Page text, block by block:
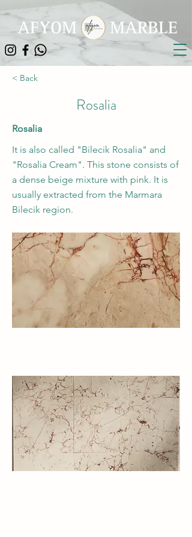
< Back
Rosalia
Rosalia
It is also called "Bilecik Rosalia" and
"Rosalia Cream". This stone consists of
a dense beige mixture with pink. It is
usually extracted from the Marmara
Bilecik region.